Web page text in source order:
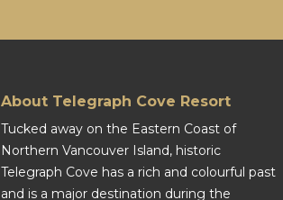
About Telegraph Cove Resort
Tucked away on the Eastern Coast of
Northern Vancouver Island, historic
Telegraph Cove has a rich and colourful past
and is a major destination during the